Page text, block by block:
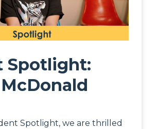
Spotlight:
Spotlight, we are thrilled